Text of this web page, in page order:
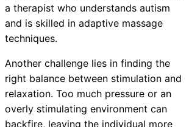
a therapist who understands autism
and is skilled in adaptive massage
techniques.
Another challenge lies in finding the
right balance between stimulation and
relaxation. Too much pressure or an
overly stimulating environment can
backfire, leaving the individual more